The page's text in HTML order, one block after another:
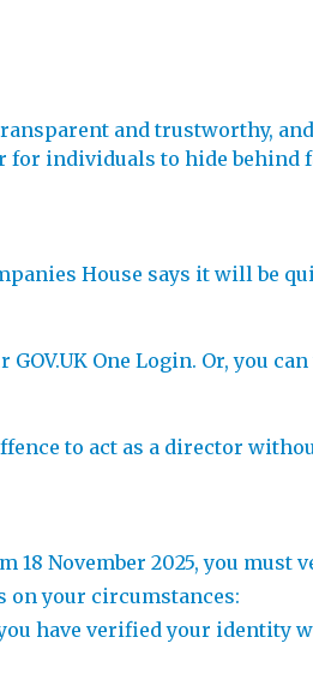
and trustworthy,
individuals to hide behind
House says it will be
One Login. Or, you
to act as a director
18 November 2025, you
on your circumstances:
have verified your identity